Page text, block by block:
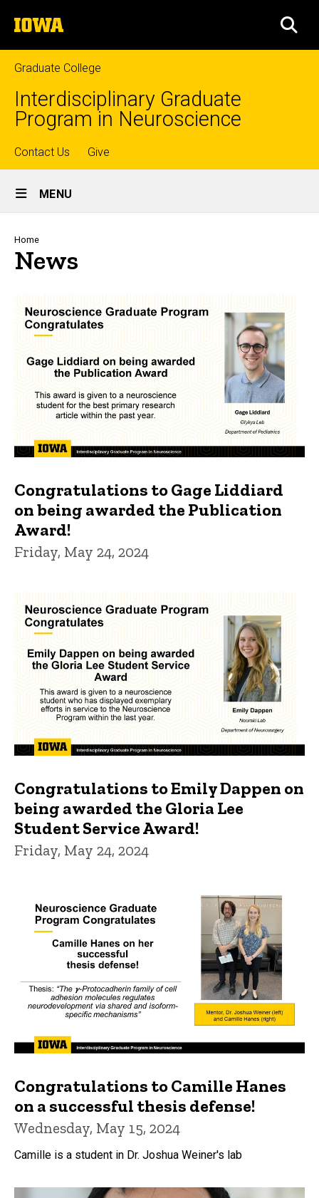
to
content
The
University
of
Iowa
Graduate College
Interdisciplinary Graduate
Program in Neuroscience
Top
links
Contact Us Give
Site
Main
Navigation
MENU
Breadcrumb
Home
News
Congratulations to Gage Liddiard
on being awarded the Publication
Award!
Friday, May 24, 2024
Congratulations to Emily Dappen on
being awarded the Gloria Lee
Student Service Award!
Friday, May 24, 2024
Congratulations to Camille Hanes
on a successful thesis defense!
Wednesday, May 15, 2024
Camille is a student in Dr. Joshua Weiner's lab